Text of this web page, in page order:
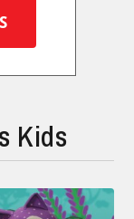
Kids